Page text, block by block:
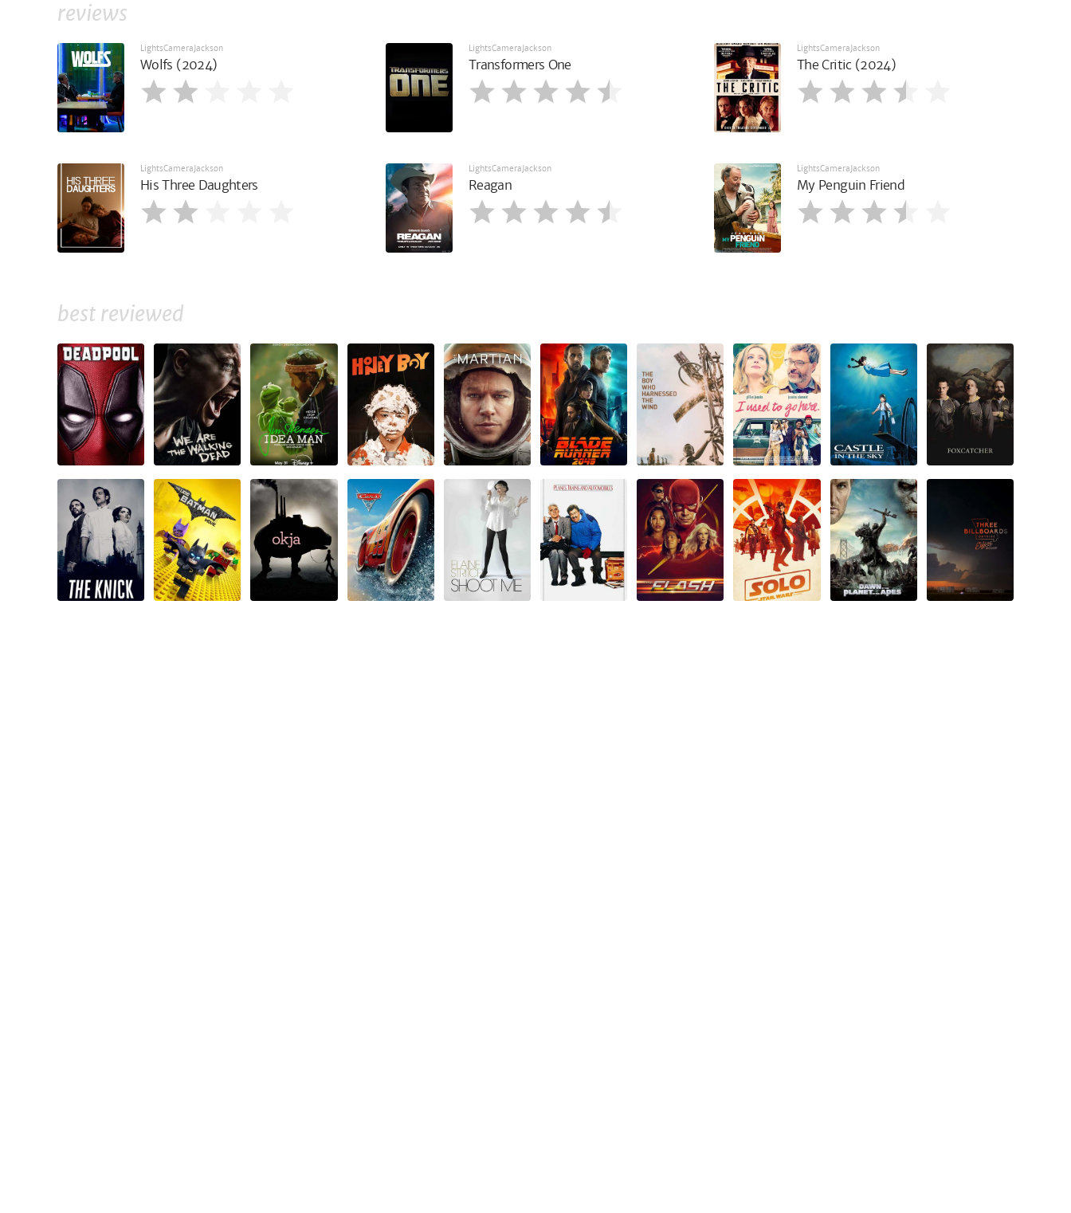
reviews
LightsCameraJackson
Wolfs (2024)
LightsCameraJackson
Transformers One
LightsCameraJackson
The Critic (2024)
LightsCameraJackson
His Three Daughters
LightsCameraJackson
Reagan
LightsCameraJackson
My Penguin Friend
best reviewed